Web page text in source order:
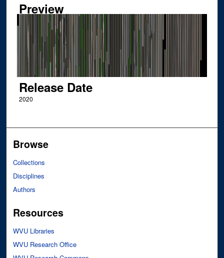
Preview
Release Date
2020
Browse
Collections
Disciplines
Authors
Resources
WVU Libraries
WVU Research Office